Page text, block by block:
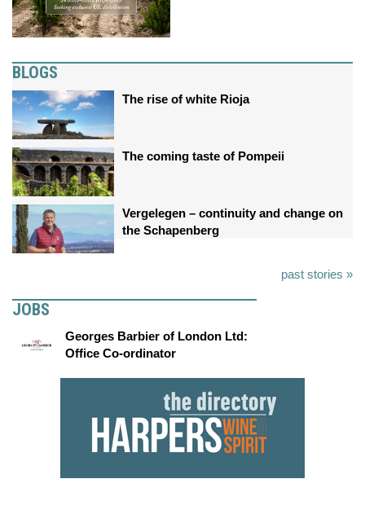
BLOGS
The rise of white Rioja
The coming taste of Pompeii
Vergelegen – continuity and change on
the Schapenberg
past stories »
JOBS
Georges Barbier of London Ltd:
Office Co-ordinator